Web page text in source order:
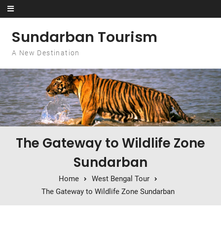
Skip to content
Sundarban Tourism
A New Destination
The Gateway to Wildlife Zone
Sundarban
Home
West Bengal Tour
The Gateway to Wildlife Zone Sundarban